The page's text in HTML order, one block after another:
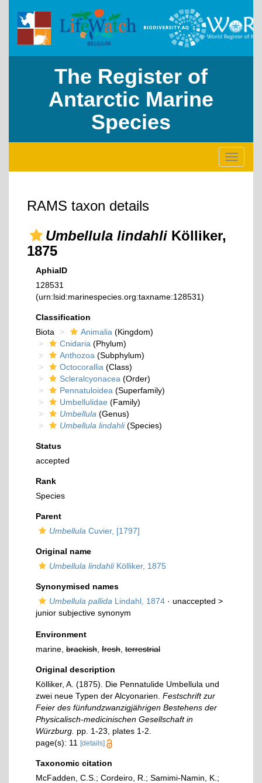
The Register of
Antarctic Marine
Species
Toggle
RAMS taxon details
Umbellula lindahli Kölliker,
1875
AphiaID
128531
(urn:lsid:marinespecies.org:taxname:128531)
Classification
Biota
Animalia (Kingdom)
Cnidaria (Phylum)
Anthozoa (Subphylum)
Octocorallia (Class)
Scleralcyonacea (Order)
Pennatuloidea (Superfamily)
Umbellulidae (Family)
Umbellula (Genus)
Umbellula lindahli(Species)
Status
accepted
Rank
Species
Parent
Umbellula Cuvier, [1797]
Original name
Umbellula lindahliKölliker, 1875
Synonymised names
Umbellula pallida Lindahl, 1874 · unaccepted >
junior subjective synonym
Environment
marine, brackish fresh terrestrial
Original description
Kölliker, A. (1875). Die Pennatulide Umbellula und
zwei neue Typen der Alcyonarien. Festschrift zur
Feier des fünfundzwanzigjährigen Bestehens der
Physicalisch-medicinischen Gesellschaft in
Würzburg. pp. 1-23, plates 1-2.
page(s): 11
[details]
Taxonomic citation
McFadden, C.S.; Cordeiro, R.; Samimi-Namin, K.;